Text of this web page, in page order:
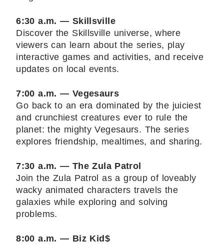
6:30 a.m. — Skillsville
Discover the Skillsville universe, where
viewers can learn about the series, play
interactive games and activities, and receive
updates on local events.
7:00 a.m. — Vegesaurs
Go back to an era dominated by the juiciest
and crunchiest creatures ever to rule the
planet: the mighty Vegesaurs. The series
explores friendship, mealtimes, and sharing.
7:30 a.m. — The Zula Patrol
Join the Zula Patrol as a group of loveably
wacky animated characters travels the
galaxies while exploring and solving
problems.
8:00 a.m. — Biz Kid$